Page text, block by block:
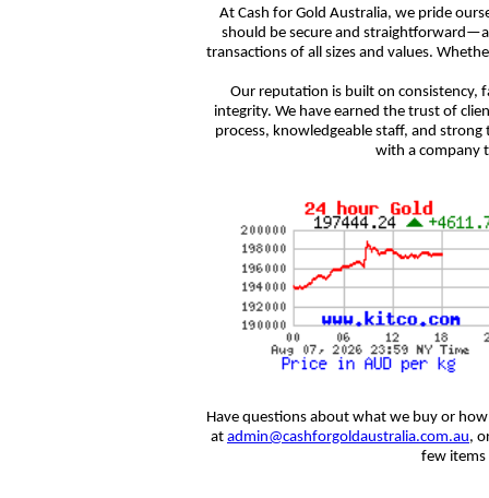
At Cash for Gold Australia, we pride
should be secure and
transactions of all sizes and values.
Our reputation is built on consistency,
integrity. We have earned the trust of
process, knowledgeable staff, and
with a company
Have questions about what we buy or
at admin@cashforgoldaustralia.com.au,
few items